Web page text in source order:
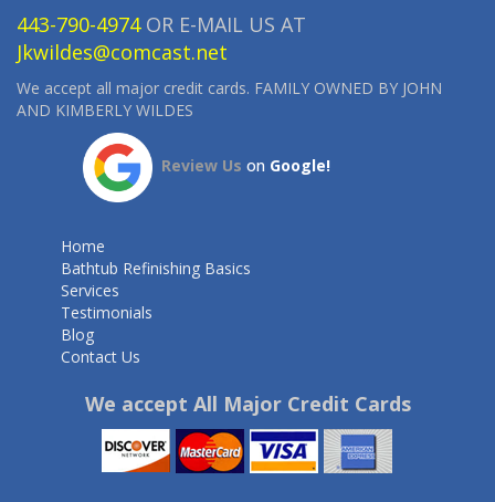
443-790-4974OR E-MAIL US AT
Jkwildes@comcast.net
We accept all major credit cards. FAMILY OWNED BY JOHN
AND KIMBERLY WILDES
Review Us on Google!
Home
Bathtub Refinishing Basics
Services
Testimonials
Blog
Contact Us
We accept All Major Credit Cards